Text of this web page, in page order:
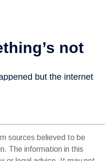
sources believed to be
The information in this